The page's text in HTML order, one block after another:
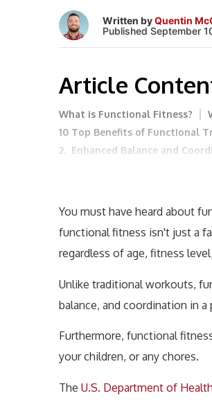
Written byQuentin
Published September
Article
What is Functional Fitness?
10 Top Benefits of Functional
2. Enhanced Balance and
2. Gradual Increase in Intensity
5. Combine with Other Forms
You must have heard about
functional fitness isn't just a
regardless of age, fitness
Unlike traditional workouts,
balance, and coordination in a
Furthermore, functional
your children, or any chores.
The U.S. Department of